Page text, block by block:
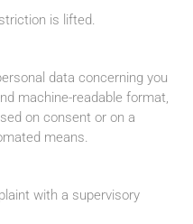
is lifted.
data concerning you
machine-readable format,
on consent or on a
means.
with a supervisory